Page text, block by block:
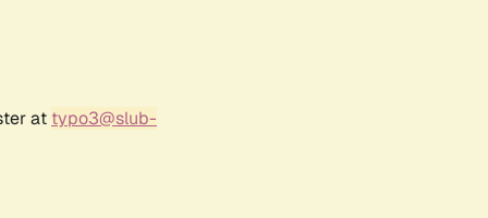
at typo3@slub-